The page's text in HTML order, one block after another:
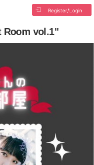
Register/Login
Room vol.1"